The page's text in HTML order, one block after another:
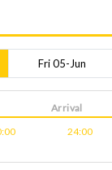
Fri 05-Jun
24:00
Arrival